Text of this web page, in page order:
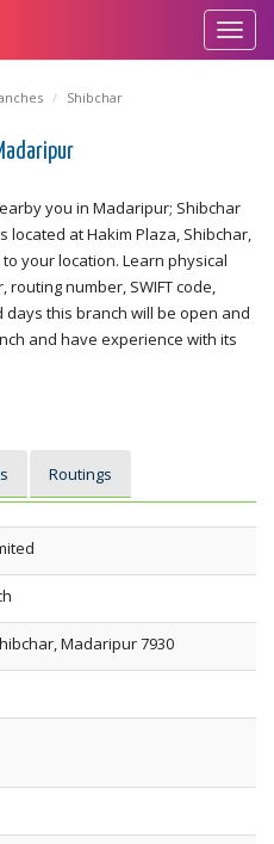
Shibchar
you in Madaripur; Shibchar
located at Hakim Plaza, Shibchar,
your location. Learn physical
number, SWIFT code,
this branch will be open and
and have experience with its
Routings
Madaripur 7930